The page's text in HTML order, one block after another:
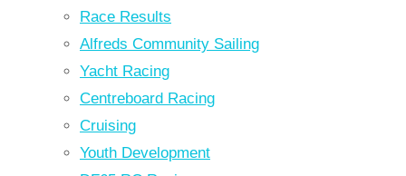
Race Results
Alfreds Community Sailing
Yacht Racing
Centreboard Racing
Cruising
Youth Development